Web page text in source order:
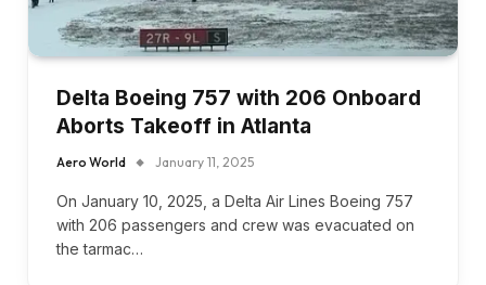
Delta Boeing 757 with 206 Onboard
Aborts Takeoff in Atlanta
Aero World January 11, 2025
On January 10, 2025, a Delta Air Lines Boeing 757
with 206 passengers and crew was evacuated on
the tarmac…